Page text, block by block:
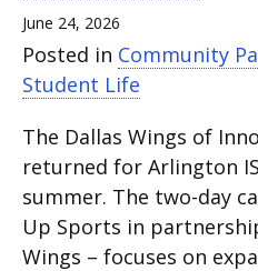
June 24, 2026
Posted in Community
Student Life
The Dallas Wings of
returned for Arlington
summer. The two-day
Up Sports in
Wings – focuses on